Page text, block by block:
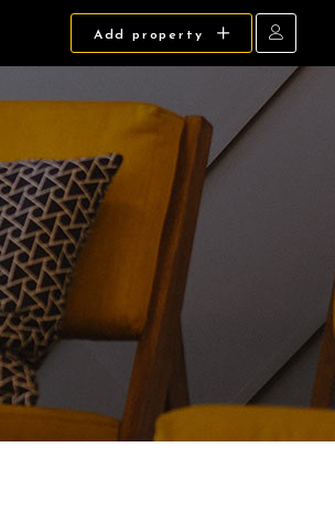
Add property